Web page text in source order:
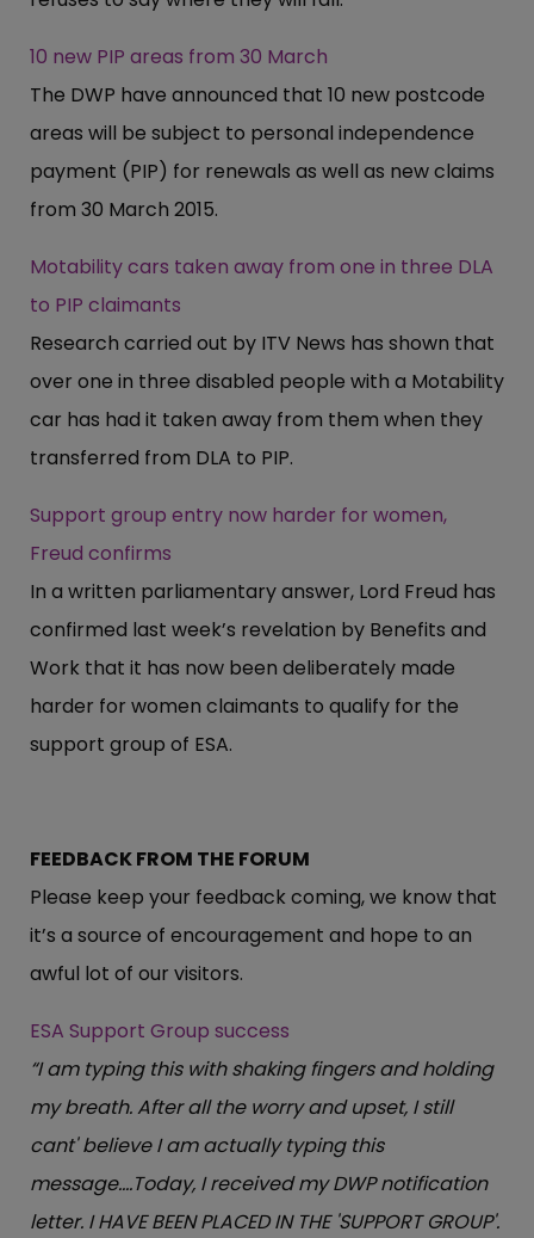
10 new PIP areas from 30 March
The DWP have announced that 10 new postcode
areas will be subject to personal independence
payment (PIP) for renewals as well as new claims
from 30 March 2015.
Motability cars taken away from one in three DLA
to PIP claimants
Research carried out by ITV News has shown that
over one in three disabled people with a Motability
car has had it taken away from them when they
transferred from DLA to PIP.
Support group entry now harder for women,
Freud confirms
In a written parliamentary answer, Lord Freud has
confirmed last week’s revelation by Benefits and
Work that it has now been deliberately made
harder for women claimants to qualify for the
support group of ESA.
FEEDBACK FROM THE FORUM
Please keep your feedback coming, we know that
it’s a source of encouragement and hope to an
awful lot of our visitors.
ESA Support Group success
“I am typing this with shaking fingers and holding
my breath. After all the worry and upset, I still
cant' believe I am actually typing this
message….Today, I received my DWP notification
letter. I HAVE BEEN PLACED IN THE 'SUPPORT GROUP'.